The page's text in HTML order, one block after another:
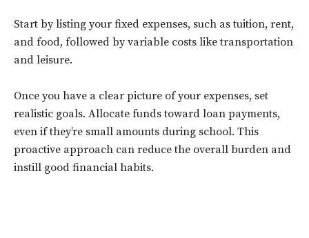
Start by listing your fixed expenses, such as tuition, rent,
and food, followed by variable costs like transportation
and leisure.
Once you have a clear picture of your expenses, set
realistic goals. Allocate funds toward loan payments,
even if they’re small amounts during school. This
proactive approach can reduce the overall burden and
instill good financial habits.